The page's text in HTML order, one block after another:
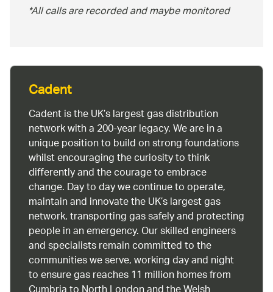
*All calls are recorded and maybe monitored
Cadent
Cadent is the UK’s largest gas distribution
network with a 200-year legacy. We are in a
unique position to build on strong foundations
whilst encouraging the curiosity to think
differently and the courage to embrace
change. Day to day we continue to operate,
maintain and innovate the UK’s largest gas
network, transporting gas safely and protecting
people in an emergency. Our skilled engineers
and specialists remain committed to the
communities we serve, working day and night
to ensure gas reaches 11 million homes from